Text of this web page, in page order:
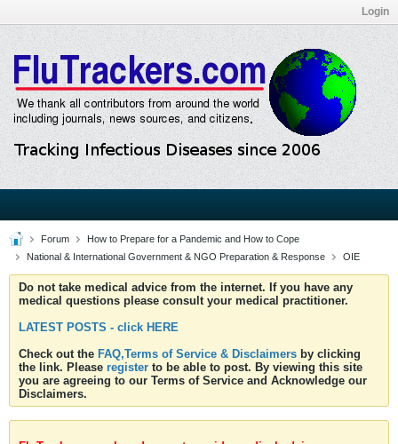
Login
Forum
How to Prepare for a Pandemic and How to Cope
National & International Government & NGO Preparation & Response
OIE
Do not take medical advice from the internet. If you have any
medical questions please consult your medical practitioner.
LATEST POSTS - click HERE
Check out the FAQ,Terms of Service & Disclaimers by clicking
the link. Please register to be able to post. By viewing this site
you are agreeing to our Terms of Service and Acknowledge our
Disclaimers.